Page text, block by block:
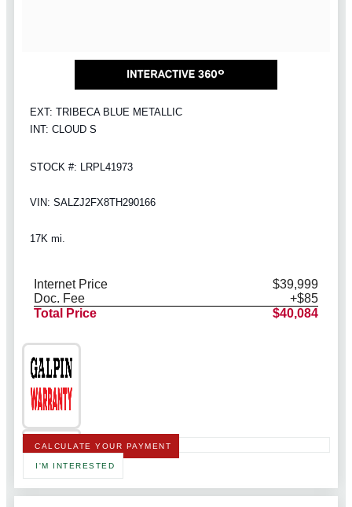
EXT: TRIBECA BLUE METALLIC
INT: CLOUD S
STOCK #: LRPL41973
VIN: SALZJ2FX8TH290166
17K mi.
Internet Price
$39,999
Doc. Fee
+$85
Total Price
$40,084
CALCULATE YOUR PAYMENT
I'M INTERESTED